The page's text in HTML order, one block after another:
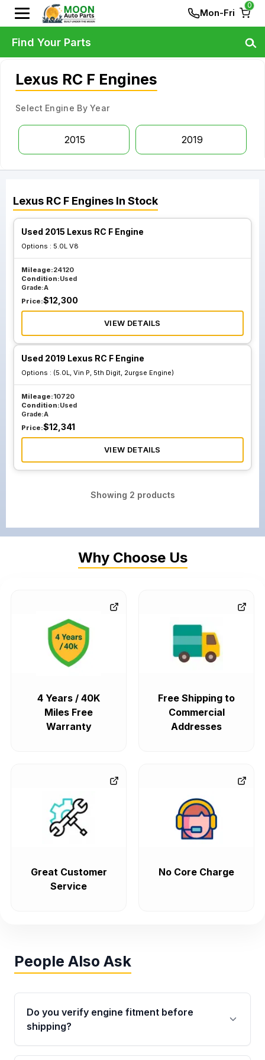
Mon-Fri
0
Lexus RC F Engines
Select Engine By Year
2015 2019
Lexus RC F Engines In Stock
Used 2015 Lexus RC F Engine
Options : 5.0L V8
Mileage:24120
Condition:Used
Grade:A
Price:$12,300
VIEW DETAILS
Used 2019 Lexus RC F Engine
Options : (5.0L, Vin P, 5th Digit, 2urgse Engine)
Mileage:10720
Condition:Used
Grade:A
Price:$12,341
VIEW DETAILS
Showing 2 products
Find Your Parts
Why Choose Us
4 Years / 40K
Miles Free
Warranty
Free Shipping to
Commercial
Addresses
Great Customer
Service
No Core Charge
People Also Ask
Do you verify engine fitment before
shipping?
Yes. Every order goes through VIN-based